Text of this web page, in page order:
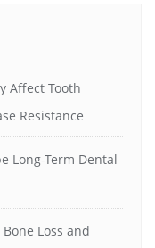
Affect Tooth
Resistance
Long-Term Dental
Loss and